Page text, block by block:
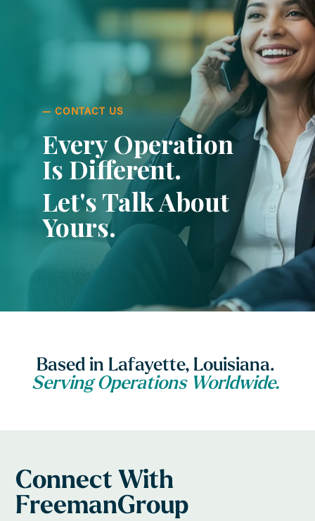
— CONTACT US
Every Operation
Is Different.
Let's Talk About
Yours.
Based in Lafayette, Louisiana.
Serving Operations Worldwide.
Connect With
FreemanGroup